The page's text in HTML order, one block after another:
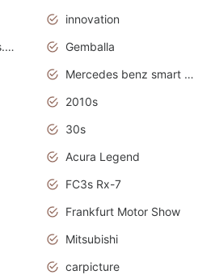
innovation
Breaking News Alerts.News Real Time.Otomotif News.Otomotif Review.
Gemballa
Mercedes benz smart car
2010s
30s
Acura Legend
FC3s Rx-7
Frankfurt Motor Show
Mitsubishi
carpicture